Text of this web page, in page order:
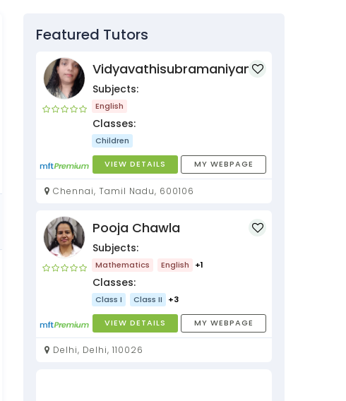
Featured Tutors
Vidyavathisubramaniyan
Subjects:
English
Classes:
Children
VIEW DETAILS MY WEBPAGE
Chennai, Tamil Nadu, 600106
Pooja Chawla
Subjects:
Mathematics English +1
Classes:
Class I Class II +3
VIEW DETAILS MY WEBPAGE
Delhi, Delhi, 110026